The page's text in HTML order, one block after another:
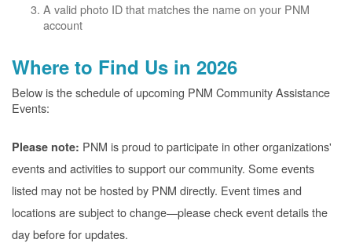
A valid photo ID that matches the name on your PNM
account
Where to Find Us in 2026
Below is the schedule of upcoming PNM Community Assistance
Events:
Please note: PNM is proud to participate in other organizations'
events and activities to support our community. Some events
listed may not be hosted by PNM directly. Event times and
locations are subject to change
please check event details the
day before for updates.